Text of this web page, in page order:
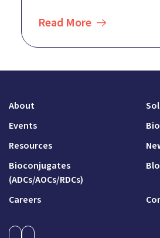
Read More
About
Events
Resources
Bioconjugates
(ADCs/AOCs/RDCs)
Careers